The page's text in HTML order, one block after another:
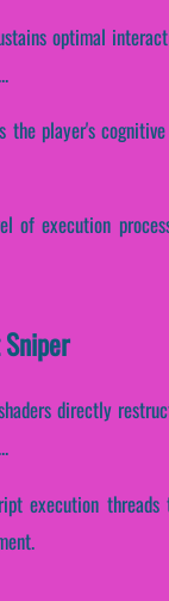
optimal
player's
execution
directly
execution